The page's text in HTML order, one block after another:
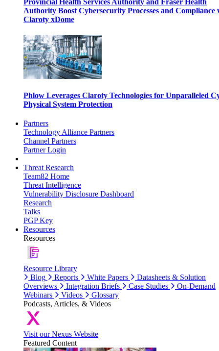
Provincial Health Services Authority and Fraser Health
Authority Boost Cybersecurity Processes and Compliance
Claroty xDome
Phlow Leverages Claroty Technologies for Unparalleled
Physical System Protection
Partners
Technology Alliance Partners
Channel Partners
Partner Login
Threat Research
Team82 Home
Threat Intelligence
Vulnerability Disclosure Dashboard
Research
Talks
PGP Key
Resources
Resources
Resource Library
Blog
Reports White Papers
Datasheets & Solution
Overviews
Integration Briefs Case Studies
On-Demand
Webinars
Videos
Glossary
Podcasts, Articles, & Videos
Visit our Nexus Website
Featured Content